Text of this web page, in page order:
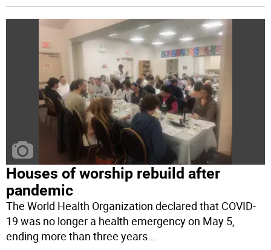
Houses of worship rebuild after
pandemic
The World Health Organization declared that COVID-
19 was no longer a health emergency on May 5,
ending more than three years